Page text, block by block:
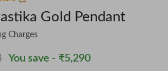
Gold Pendant
Charges
You save - ₹5,290